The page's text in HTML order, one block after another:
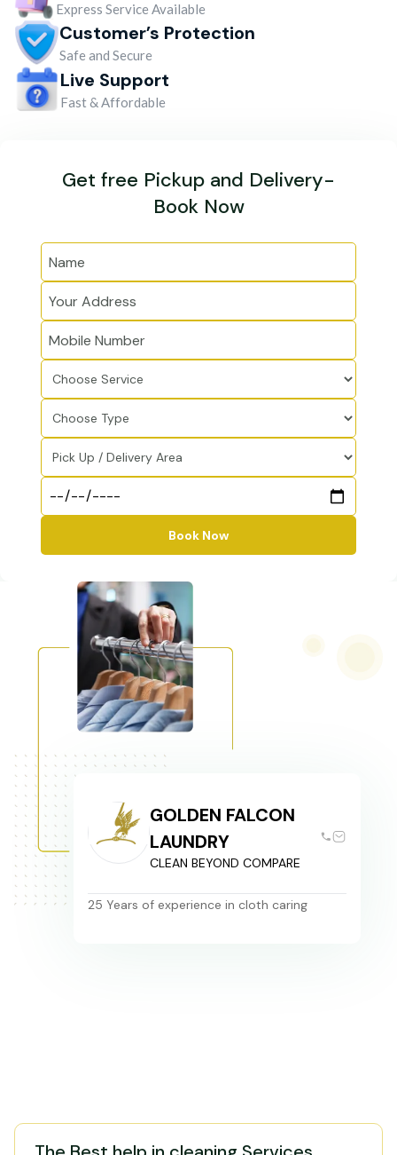
Express Service Available
Customer’s Protection
Safe and Secure
Live Support
Fast & Affordable
Get free Pickup and Delivery-
Book Now
Book Now
GOLDEN FALCON
LAUNDRY
CLEAN BEYOND COMPARE
25 Years of experience in cloth caring